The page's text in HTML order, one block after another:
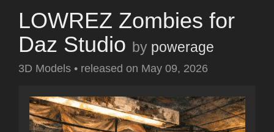
LOWREZ Zombies for
Daz Studio by powerage
3D Models • released on May 09, 2026